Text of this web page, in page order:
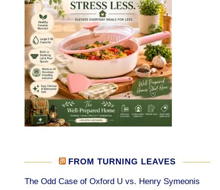
FROM TURNING LEAVES
The Odd Case of Oxford U vs. Henry Symeonis